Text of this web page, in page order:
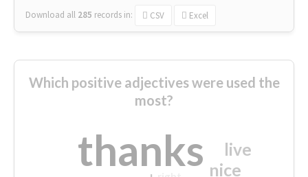
Download all 285 records in: CSV Excel
Which positive adjectives were used the
most?
thanks nice
live